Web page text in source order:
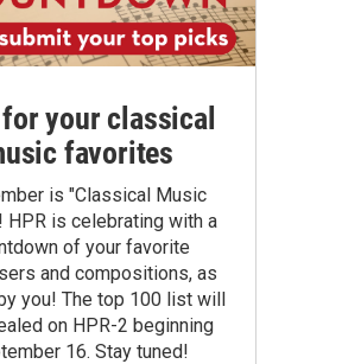
your classical
favorites
is "Classical Music
HPR is celebrating with a
of your favorite
and compositions, as
you! The top 100 list will
on HPR-2 beginning
16. Stay tuned!